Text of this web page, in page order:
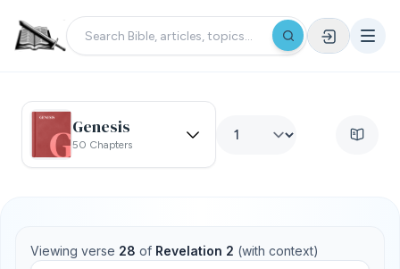
Genesis
50 Chapters
Viewing verse 28 of Revelation 2 (with context)